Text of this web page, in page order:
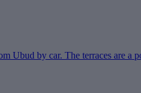
Ubud by car. The terraces are